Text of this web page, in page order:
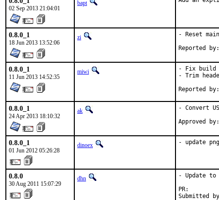
02 Sep 2013 21:04:01
bapt
0.8.0_1
18 Jun 2013 13:52:06
zi - Reset
0.8.0_1
11 Jun 2013 14:52:35
miwi
- Fix build
- Trim
0.8.0_1
24 Apr 2013 18:10:32
ak - Convert
0.8.0_1
01 Jun 2012 05:26:28
dinoex - update
0.8.0
30 Aug 2011 15:07:29
dhn
- Update to
Submitted